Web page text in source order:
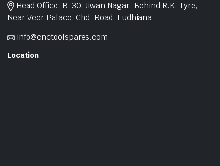
Head Office: B-30, Jiwan Nagar, Behind R.K. Tyre,
Near Veer Palace, Chd. Road, Ludhiana
info@cnctoolspares.com
Location